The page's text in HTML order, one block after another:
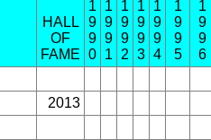
HALL
OF
FAME
1
9
9
0
1
9
9
1
1
9
9
2
1
9
9
3
1
9
9
4
1
9
9
5
1
9
9
6
2013